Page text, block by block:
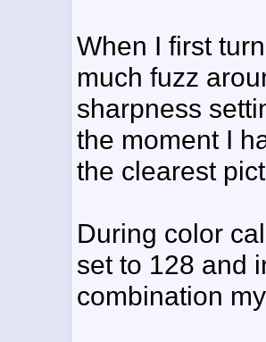
When I first
much fuzz
sharpness
the moment I
the clearest
During color
set to 128 and
combination